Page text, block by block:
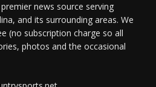
news source serving
and its surrounding areas. We
(no subscription charge so all
photos and the occasional